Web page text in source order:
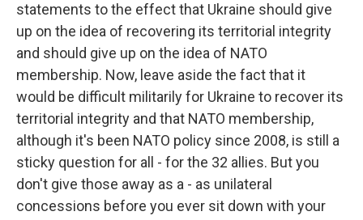
statements to the effect that Ukraine should give
up on the idea of recovering its territorial integrity
and should give up on the idea of NATO
membership. Now, leave aside the fact that it
would be difficult militarily for Ukraine to recover its
territorial integrity and that NATO membership,
although it's been NATO policy since 2008, is still a
sticky question for all - for the 32 allies. But you
don't give those away as a - as unilateral
concessions before you ever sit down with your